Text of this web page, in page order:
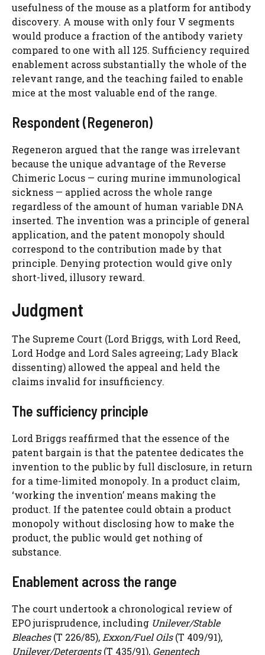
usefulness of the mouse as a platform for antibody
discovery. A mouse with only four V segments
would produce a fraction of the antibody variety
compared to one with all 125. Sufficiency required
enablement across substantially the whole of the
relevant range, and the teaching failed to enable
mice at the most valuable end of the range.
Respondent (Regeneron)
Regeneron argued that the range was irrelevant
because the unique advantage of the Reverse
Chimeric Locus — curing murine immunological
sickness — applied across the whole range
regardless of the amount of human variable DNA
inserted. The invention was a principle of general
application, and the patent monopoly should
correspond to the contribution made by that
principle. Denying protection would give only
short-lived, illusory reward.
Judgment
The Supreme Court (Lord Briggs, with Lord Reed,
Lord Hodge and Lord Sales agreeing; Lady Black
dissenting) allowed the appeal and held the
claims invalid for insufficiency.
The sufficiency principle
Lord Briggs reaffirmed that the essence of the
patent bargain is that the patentee dedicates the
invention to the public by full disclosure, in return
for a time-limited monopoly. In a product claim,
‘working the invention’ means making the
product. If the patentee could obtain a product
monopoly without disclosing how to make the
product, the public would get nothing of
substance.
Enablement across the range
The court undertook a chronological review of
EPO jurisprudence, including Unilever/Stable
Bleaches(T 226/85),Exxon/Fuel Oils(T 409/91),
Unilever/Detergents(T 435/91), Genentech